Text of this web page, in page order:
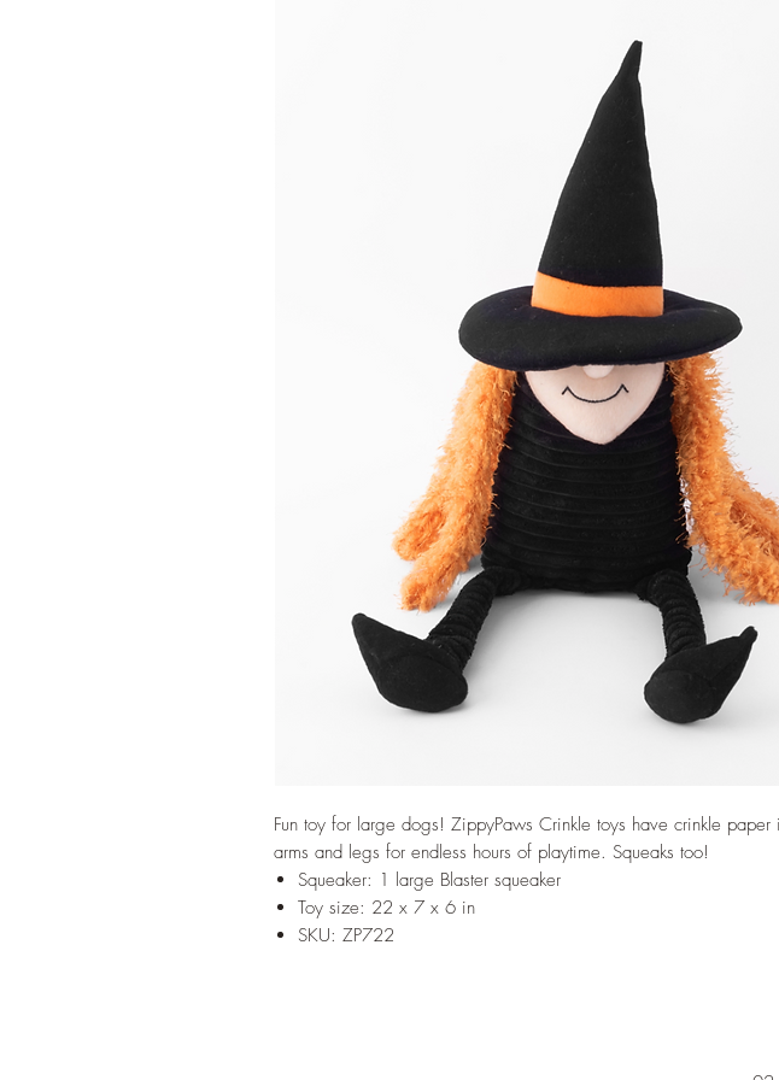
Fun toy for large dogs! ZippyPaws Crinkle toys have crinkle paper
arms and legs for endless hours of playtime. Squeaks too!
Squeaker: 1 large Blaster squeaker
Toy size: 22 x 7 x 6 in
SKU: ZP722